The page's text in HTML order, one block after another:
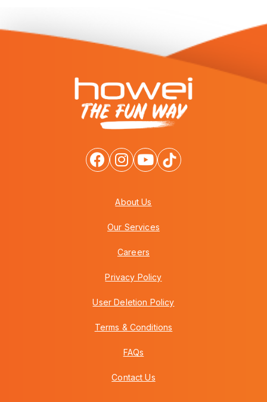
About Us
Our Services
Careers
Privacy Policy
User Deletion Policy
Terms & Conditions
FAQs
Contact Us